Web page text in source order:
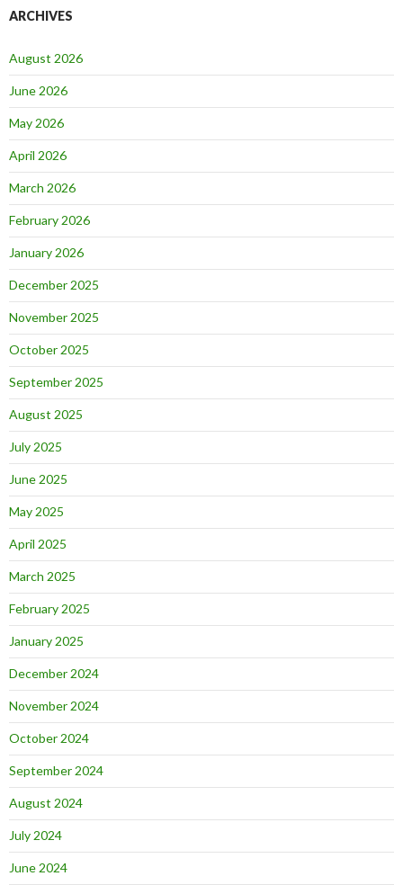
ARCHIVES
August 2026
June 2026
May 2026
April 2026
March 2026
February 2026
January 2026
December 2025
November 2025
October 2025
September 2025
August 2025
July 2025
June 2025
May 2025
April 2025
March 2025
February 2025
January 2025
December 2024
November 2024
October 2024
September 2024
August 2024
July 2024
June 2024